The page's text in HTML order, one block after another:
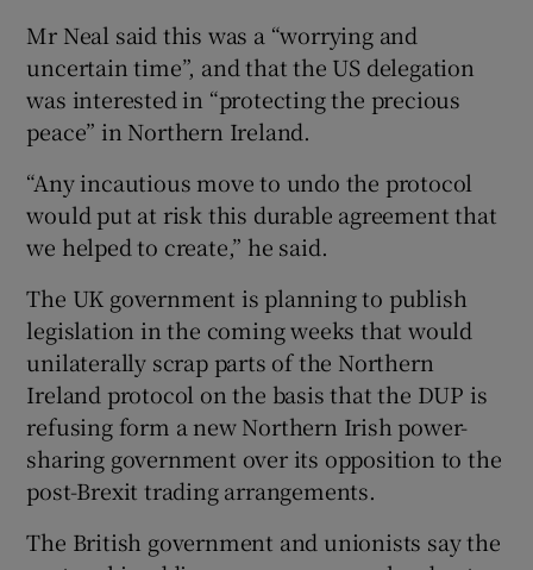
Mr Neal said this was a “worrying and
uncertain time”, and that the US delegation
was interested in “protecting the precious
peace” in Northern Ireland.
“Any incautious move to undo the protocol
would put at risk this durable agreement that
we helped to create,” he said.
The UK government is planning to publish
legislation in the coming weeks that would
unilaterally scrap parts of the Northern
Ireland protocol on the basis that the DUP is
refusing form a new Northern Irish power-
sharing government over its opposition to the
post-Brexit trading arrangements.
The British government and unionists say the